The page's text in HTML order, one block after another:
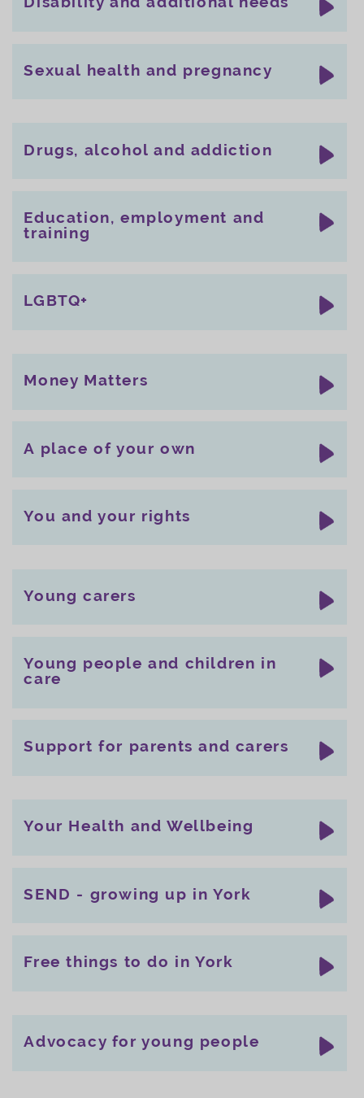
Sexual health and pregnancy
Drugs, alcohol and addiction
Education, employment and
training
LGBTQ+
Money Matters
A place of your own
You and your rights
Young carers
Young people and children in
care
Support for parents and carers
Your Health and Wellbeing
SEND - growing up in York
Free things to do in York
Advocacy for young people